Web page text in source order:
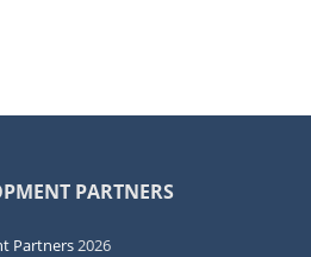
PARTNERS
Partners 2026